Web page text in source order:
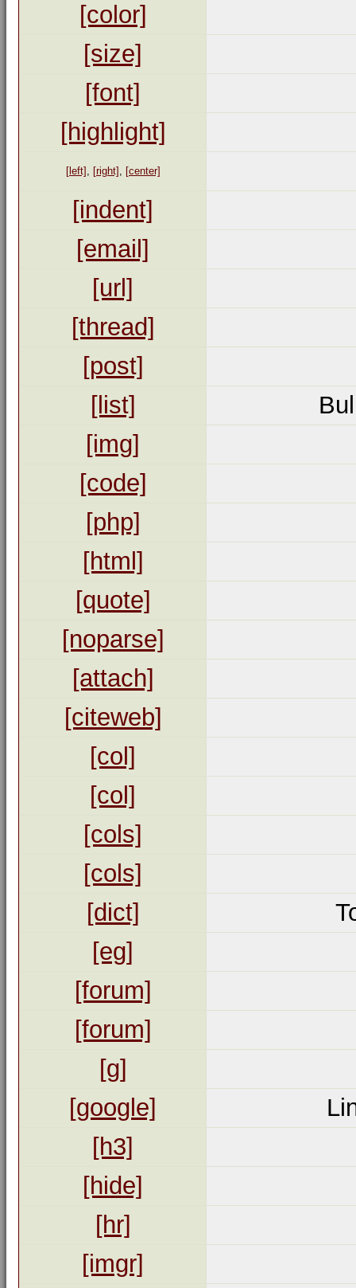
[color]
[size]
[font]
[highlight]
[left] , [right] , [center]
[indent]
[email]
[url]
[thread]
[post]
[list]
[img]
[code]
[php]
[html]
[quote]
[noparse]
[attach]
[citeweb]
[col]
[col]
[cols]
[cols]
[dict]
[eg]
[forum]
[forum]
[g]
[google]
[h3]
[hide]
[hr]
[imgr]